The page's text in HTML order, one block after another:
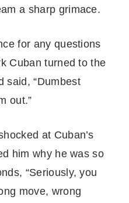
a sharp grimace.
for any questions
Cuban turned to the
said, “Dumbest
out.”
at Cuban’s
him why he was so
“Seriously, you
move, wrong